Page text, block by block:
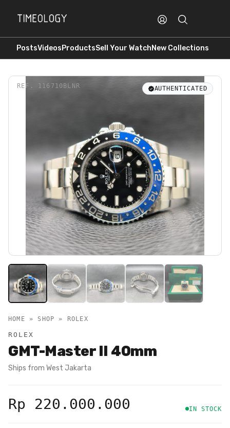
PostsVideosProductsSell Your WatchNew Collections
REF. 116710BLNR AUTHENTICATED
HOME » SHOP » ROLEX
ROLEX
GMT-Master II 40mm
Ships from West Jakarta
Rp 220.000.000 IN STOCK